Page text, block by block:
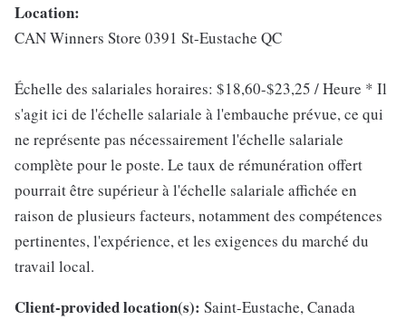
Location:
CAN Winners Store 0391 St-Eustache QC
Échelle des salariales horaires: $18,60-$23,25 / Heure * Il
s'agit ici de l'échelle salariale à l'embauche prévue, ce qui
ne représente pas nécessairement l'échelle salariale
complète pour le poste. Le taux de rémunération offert
pourrait être supérieur à l'échelle salariale affichée en
raison de plusieurs facteurs, notamment des compétences
pertinentes, l'expérience, et les exigences du marché du
travail local.
Client-provided location(s): Saint-Eustache, Canada